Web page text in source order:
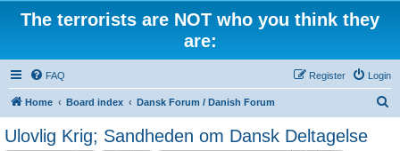
The terrorists are NOT who you think they
are:
FAQ Login
Register
Home Board index Dansk Forum / Danish Forum
Ulovlig Krig; Sandheden om Dansk Deltagelse